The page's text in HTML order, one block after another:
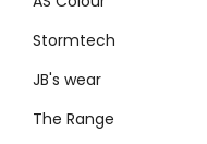
Stormtech
JB's wear
The Range